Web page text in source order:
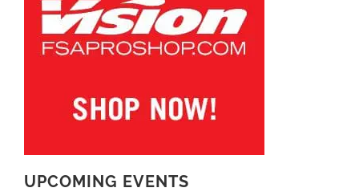
UPCOMING EVENTS